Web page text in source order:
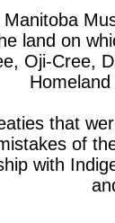
land on
Oji-Cree,
that
of
with